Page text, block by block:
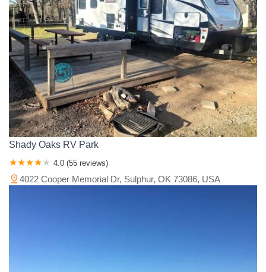
Shady Oaks RV Park
4.0 (55 reviews)
4022 Cooper Memorial Dr, Sulphur, OK 73086, USA